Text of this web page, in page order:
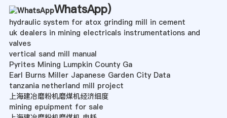
WhatsApp)
hydraulic system for atox grinding mill in cement
uk dealers in mining electricals instrumentations and
valves
vertical sand mill manual
Pyrites Mining Lumpkin County Ga
Earl Burns Miller Japanese Garden City Data
tanzania netherland mill project
上海建冶磨粉机磨煤机经济细度
mining epuipment for sale